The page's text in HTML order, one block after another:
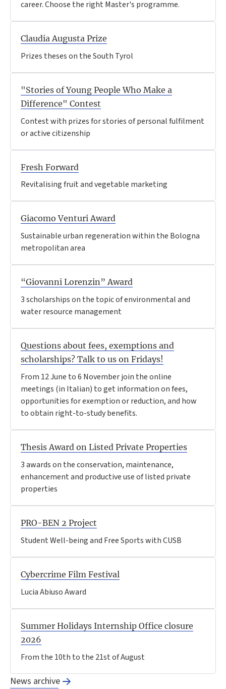
career. Choose the right Master's programme.
Claudia Augusta Prize
Prizes theses on the South Tyrol
"Stories of Young People Who Make a
Difference" Contest
Contest with prizes for stories of personal fulfilment
or active citizenship
Fresh Forward
Revitalising fruit and vegetable marketing
Giacomo Venturi Award
Sustainable urban regeneration within the Bologna
metropolitan area
“Giovanni Lorenzin” Award
3 scholarships on the topic of environmental and
water resource management
Questions about fees, exemptions and
scholarships? Talk to us on Fridays!
From 12 June to 6 November join the online
meetings (in Italian) to get information on fees,
opportunities for exemption or reduction, and how
to obtain right-to-study benefits.
Thesis Award on Listed Private Properties
3 awards on the conservation, maintenance,
enhancement and productive use of listed private
properties
PRO-BEN 2 Project
Student Well-being and Free Sports with CUSB
Cybercrime Film Festival
Lucia Abiuso Award
Summer Holidays Internship Office closure
2026
From the 10th to the 21st of August
News archive